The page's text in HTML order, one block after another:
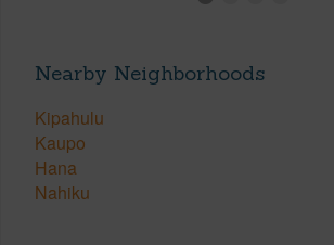
Nearby Neighborhoods
Kipahulu
Kaupo
Hana
Nahiku